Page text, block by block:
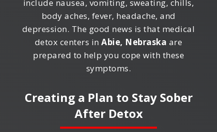
include nausea, vomiting, sweating, chills,
body aches, fever, headache, and
depression. The good news is that medical
detox centers inAbie, Nebraska are
prepared to help you cope with these
symptoms.
Creating a Plan to Stay Sober
After Detox